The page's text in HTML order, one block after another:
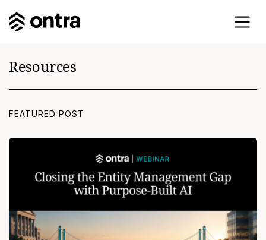
Resources
FEATURED POST